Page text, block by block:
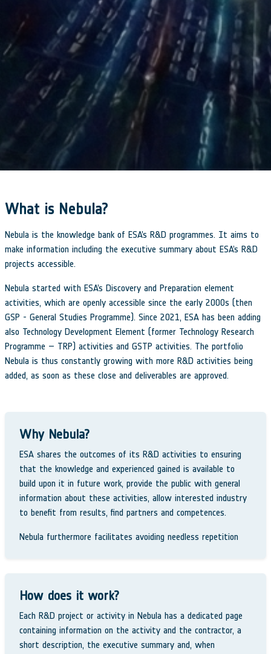
What is Nebula?
Nebula is the knowledge bank of ESA’s R&D programmes. It aims to
make information including the executive summary about ESA’s R&D
projects accessible.
Nebula started with ESA’s Discovery and Preparation element
activities, which are openly accessible since the early 2000s (then
GSP - General Studies Programme). Since 2021, ESA has been adding
also Technology Development Element (former Technology Research
Programme – TRP) activities and GSTP activities. The portfolio
Nebula is thus constantly growing with more R&D activities being
added, as soon as these close and deliverables are approved.
Why Nebula?
ESA shares the outcomes of its R&D activities to ensuring
that the knowledge and experienced gained is available to
build upon it in future work, provide the public with general
information about these activities, allow interested industry
to benefit from results, find partners and competences.
Nebula furthermore facilitates avoiding needless repetition
How does it work?
Each R&D project or activity in Nebula has a dedicated page
containing information on the activity and the contractor, a
short description, the executive summary and, when